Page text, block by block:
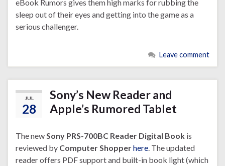
eBook Rumors gives them high marks for rubbing the
sleep out of their eyes and getting into the game as a
serious challenger.
Leave comment
JUL
28
Sony’s New Reader and
Apple’s Rumored Tablet
The new Sony PRS-700BC Reader Digital Book is
reviewed by Computer Shopperhere . The updated
reader offers PDF support and built-in book light (which